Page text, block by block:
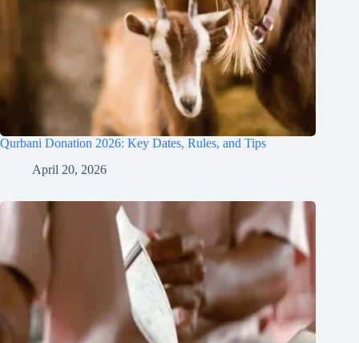
Qurbani Donation 2026: Key Dates, Rules, and Tips
April 20, 2026